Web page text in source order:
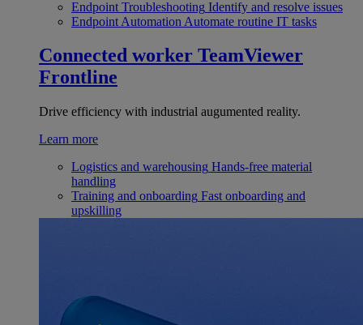
Endpoint Troubleshooting Identify and resolve issues
Endpoint Automation Automate routine IT tasks
Connected worker TeamViewer
Frontline
Drive efficiency with industrial augumented reality.
Learn more
Logistics and warehousing Hands-free material
handling
Training and onboarding Fast onboarding and
upskilling